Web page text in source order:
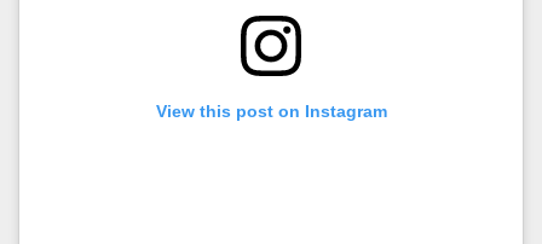
View this post on Instagram